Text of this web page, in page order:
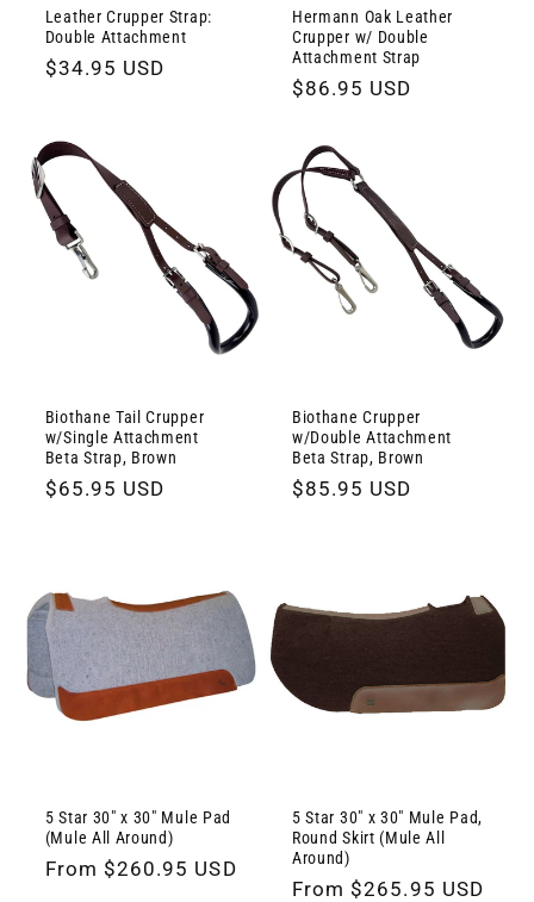
Leather Crupper Strap:
Double Attachment
Regular
$34.95 USD
Hermann Oak Leather
Crupper w/ Double
Attachment Strap
Regular
$86.95 USD
Biothane Tail Crupper
w/Single Attachment
Beta Strap, Brown
Regular
$65.95 USD
Biothane Crupper
w/Double Attachment
Beta Strap, Brown
Regular
$85.95 USD
5 Star 30" x 30" Mule Pad
(Mule All Around)
Regular
From $260.95 USD
5 Star 30" x 30" Mule Pad,
Round Skirt (Mule All
Around)
Regular
From $265.95 USD